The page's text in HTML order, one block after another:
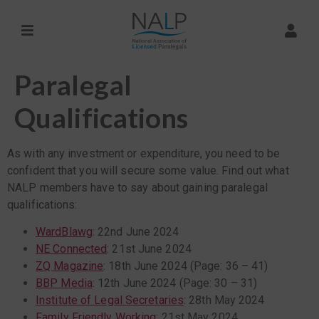
Paralegal
Qualifications
As with any investment or expenditure, you need to be
confident that you will secure some value. Find out what
NALP members have to say about gaining paralegal
qualifications:
WardBlawg: 22nd June 2024
NE Connected: 21st June 2024
ZQ Magazine: 18th June 2024 (Page: 36 – 41)
BBP Media: 12th June 2024 (Page: 30 – 31)
Institute of Legal Secretaries: 28th May 2024